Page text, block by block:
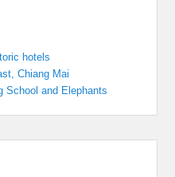
hotels
Chiang Mai
School and Elephants